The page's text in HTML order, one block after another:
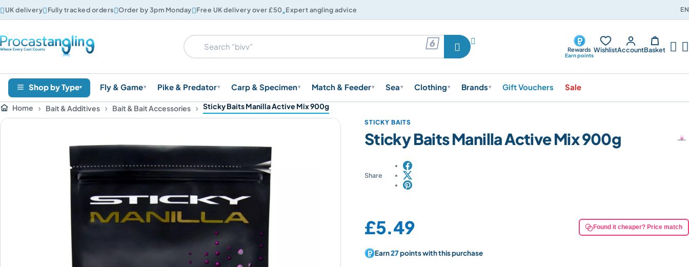
UK deliveryFully tracked ordersOrder by 3pm MondayFree UK delivery over £50Expert angling advice EN
 

Rewards
Earn points
WishlistAccountBasket  
Shop by Type▾ Fly & Game▾ Pike & Predator▾ Carp & Specimen▾ Match & Feeder▾ Sea▾ Clothing▾ Brands▾ Gift Vouchers Sale
Home Bait & Additives Bait & Bait Accessories Sticky Baits Manilla Active Mix 900g
Sticky Baits Manilla Active Mix 900g
Share
STICKY BAITS
Price:
£5.49 Found it cheaper? Price match
Earn27points with this purchase